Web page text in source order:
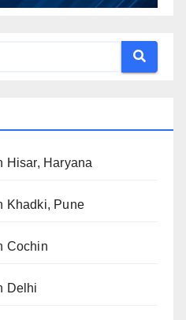
Hisar, Haryana
Khadki, Pune
Cochin
Delhi